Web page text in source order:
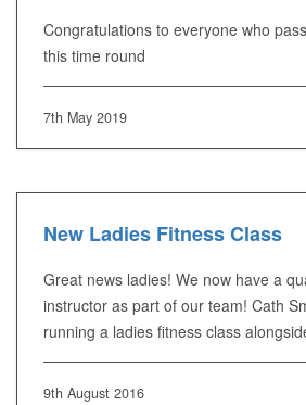
Congratulations to everyone who
this time round
7th May 2019
New Ladies Fitness Class
Great news ladies! We now have a
instructor as part of our team! Cath
running a ladies fitness class
9th August 2016